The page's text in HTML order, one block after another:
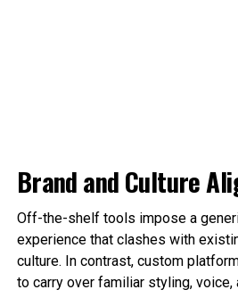
Brand and Culture
Off-the-shelf tools impose a
experience that clashes with
culture. In contrast, custom
to carry over familiar styling,